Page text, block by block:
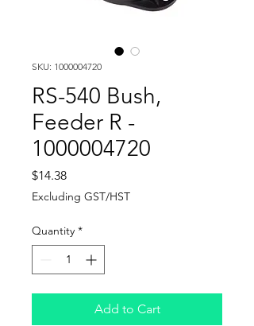
SKU: 1000004720
RS-540 Bush,
Feeder R -
1000004720
$14.38Price
Excluding GST/HST
Quantity *
Add to Cart